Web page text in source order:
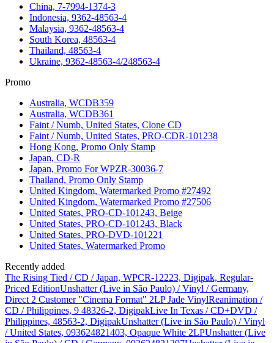
China, 7-7994-1374-3
Indonesia, 9362-48563-4
Malaysia, 9362-48563-4
South Korea, 48563-4
Thailand, 48563-4
Ukraine, 9362-48563-4/248563-4
Promo
Australia, WCDB359
Australia, WCDB361
Faint / Numb, United States, Clone CD
Faint / Numb, United States, PRO-CDR-101238
Hong Kong, Promo Only Stamp
Japan, CD-R
Japan, Promo For WPZR-30036-7
Thailand, Promo Only Stamp
United Kingdom, Watermarked Promo #27492
United Kingdom, Watermarked Promo #27506
United States, PRO-CD-101243, Beige
United States, PRO-CD-101243, Black
United States, PRO-DVD-101221
United States, Watermarked Promo
Recently added
The Rising Tied / CD / Japan, WPCR-12223, Digipak, Regular-
Priced EditionUnshatter (Live in São Paulo) / Vinyl / Germany,
Direct 2 Customer "Cinema Format" 2LP Jade VinylReanimation /
CD / Philippines, 9 48326-2, DigipakLive In Texas / CD+DVD /
Philippines, 48563-2, DigipakUnshatter (Live in São Paulo) / Vinyl
/ United States, 093624821403, Opaque White 2LPUnshatter (Live